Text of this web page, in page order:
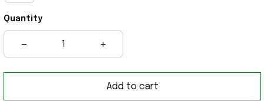
Quantity
Add to cart